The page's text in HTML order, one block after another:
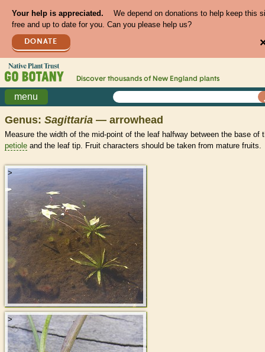
Your help is appreciated.
We depend on donations to help keep this
free and up to date for you. Can you please help us?
DONATE
Discover thousands of New England plants
menu
Genus: Sagittaria — arrowhead
Measure the width of the mid-point of the leaf halfway between the base of
petiole and the leaf tip. Fruit characters should be taken from mature fruits.
>
>